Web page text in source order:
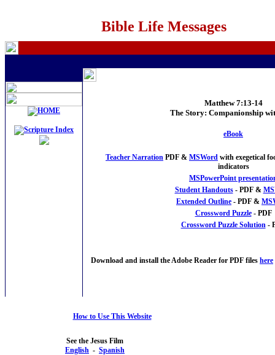
Bible Life Messages
Matthew 7:13-14
The Story: Companionship
eBook
Teacher Narration PDF & MSWord with exegetical
indicators
MSPowerPoint
Student Handouts- PDF &
Extended Outline - PDF &
Crossword Puzzle- PDF
Crossword Puzzle Solution -
Download and install the Adobe Reader for PDF files here
How to Use This Website
See the Jesus Film
English - Spanish